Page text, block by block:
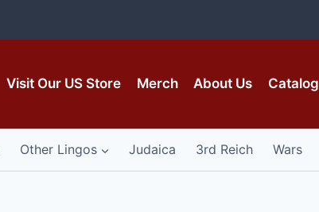
Visit Our US Store Merch About Us Catalog
Other Lingos Judaica 3rd Reich Wars